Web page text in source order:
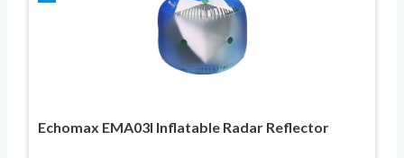
Echomax EMA03I Inflatable Radar Reflector